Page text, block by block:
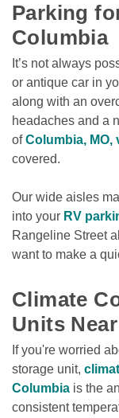
Parking
Columbia
It’s not always
or antique car in
along with an
headaches and a
of Columbia, MO,
covered.
Our wide aisles
into your RV
Rangeline Street
want to make a
Climate
Units
If you're worried
storage unit,
Columbia is the
consistent